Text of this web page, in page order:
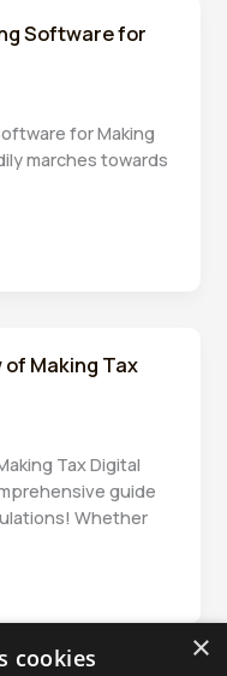
Software for
for Making
marches towards
Making Tax
Tax Digital
guide
Whether
×
cookies